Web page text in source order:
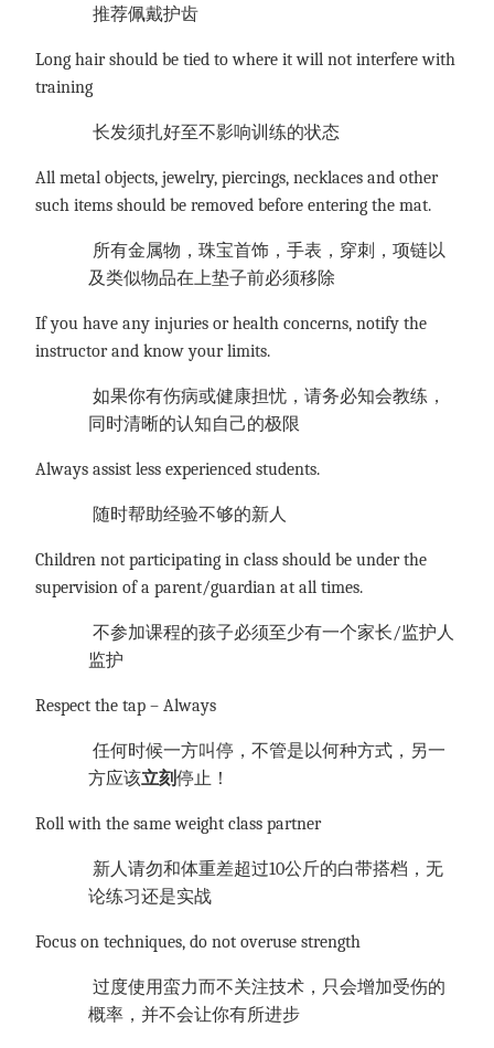
推荐佩戴护齿
Long hair should be tied to where it will not interfere with
training
长发须扎好至不影响训练的状态
All metal objects, jewelry, piercings, necklaces and other
such items should be removed before entering the mat.
所有金属物，珠宝首饰，手表，穿刺，项链以
及类似物品在上垫子前必须移除
If you have any injuries or health concerns, notify the
instructor and know your limits.
如果你有伤病或健康担忧，请务必知会教练，
同时清晰的认知自己的极限
Always assist less experienced students.
随时帮助经验不够的新人
Children not participating in class should be under the
supervision of a parent/guardian at all times.
不参加课程的孩子必须至少有一个家长/监护人
监护
Respect the tap – Always
任何时候一方叫停，不管是以何种方式，另一
方应该立刻停止！
Roll with the same weight class partner
新人请勿和体重差超过10公斤的白带搭档，无
论练习还是实战
Focus on techniques, do not overuse strength
过度使用蛮力而不关注技术，只会增加受伤的
概率，并不会让你有所进步